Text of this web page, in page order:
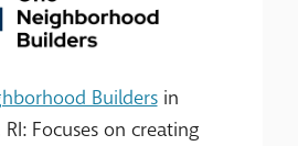
Buildersin
Focuses on creating